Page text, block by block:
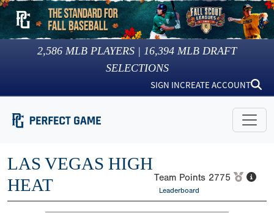
2,586 MLB PLAYERS | 16,394 MLB DRAFT
SELECTIONS
SIGN INCREATE ACCOUNT
LAS VEGAS HIGH
HEAT
Team Points 2775
Leaderboard